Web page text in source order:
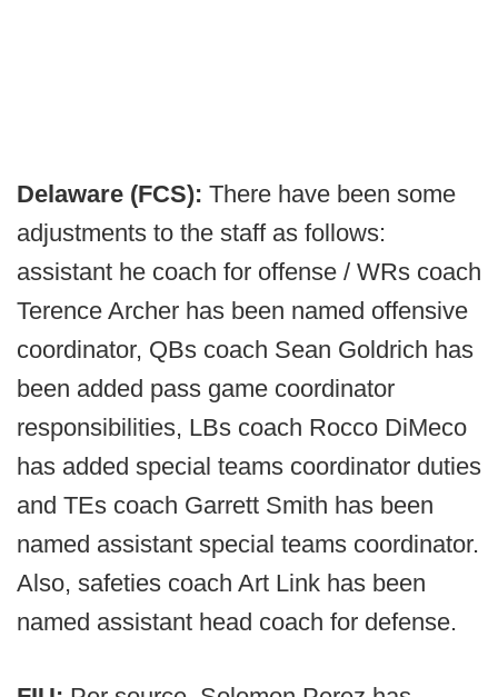
Delaware (FCS): There have been some
adjustments to the staff as follows:
assistant he coach for offense / WRs coach
Terence Archer has been named offensive
coordinator, QBs coach Sean Goldrich has
been added pass game coordinator
responsibilities, LBs coach Rocco DiMeco
has added special teams coordinator duties
and TEs coach Garrett Smith has been
named assistant special teams coordinator.
Also, safeties coach Art Link has been
named assistant head coach for defense.